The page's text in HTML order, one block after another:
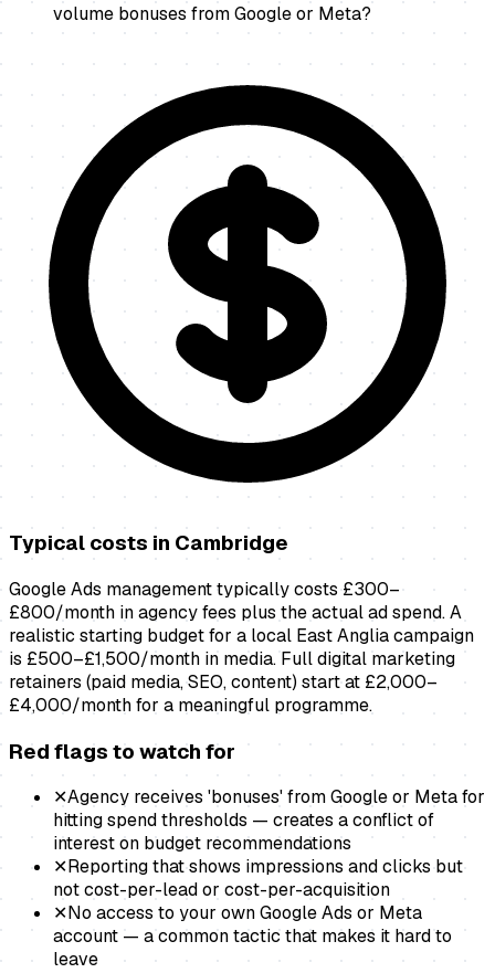
volume bonuses from Google or Meta?
Typical costs in Cambridge
Google Ads management typically costs £300–
£800/month in agency fees plus the actual ad spend. A
realistic starting budget for a local East Anglia campaign
is £500–£1,500/month in media. Full digital marketing
retainers (paid media, SEO, content) start at £2,000–
£4,000/month for a meaningful programme.
Red flags to watch for
✕Agency receives 'bonuses' from Google or Meta for
hitting spend thresholds — creates a conflict of
interest on budget recommendations
✕Reporting that shows impressions and clicks but
not cost-per-lead or cost-per-acquisition
✕No access to your own Google Ads or Meta
account — a common tactic that makes it hard to
leave